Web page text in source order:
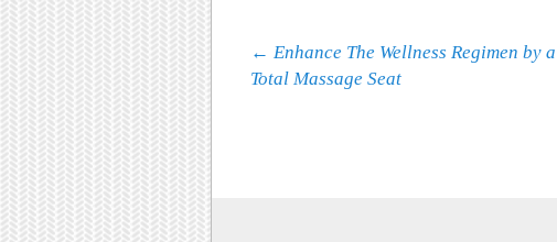
Post navigation
← Enhance The Wellness Regimen by a
Total Massage Seat